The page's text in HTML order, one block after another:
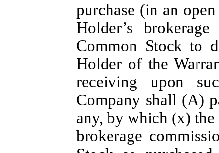
purchase (in an
Holder’s
Common Stock to
Holder of the
receiving upon
Company shall (A)
any, by which (x)
brokerage